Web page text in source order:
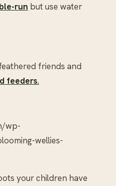
run but use water
friends and
feeders.
wp-
wellies-
your children have